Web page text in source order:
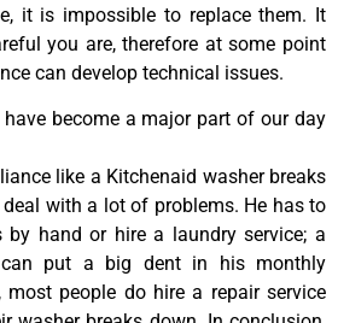
it is impossible to replace them. It
you are, therefore at some point
can develop technical issues.
become a major part of our day
like a Kitchenaid washer breaks
with a lot of problems. He has to
hand or hire a laundry service; a
can put a big dent in his monthly
most people do hire a repair service